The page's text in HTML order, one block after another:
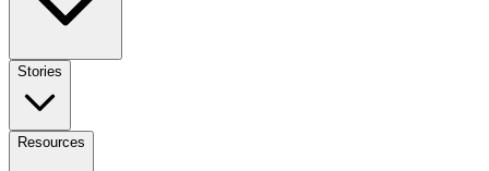
Stories
Resources